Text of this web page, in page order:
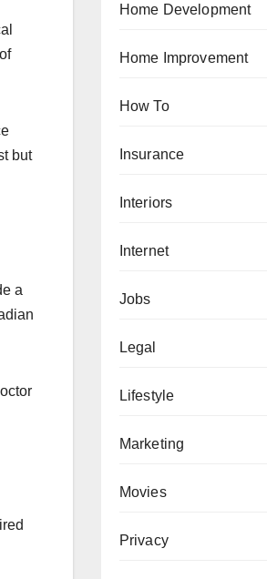
but
a
Home Development
Home Improvement
How To
Insurance
Interiors
Internet
Jobs
Legal
Lifestyle
Marketing
Movies
Privacy